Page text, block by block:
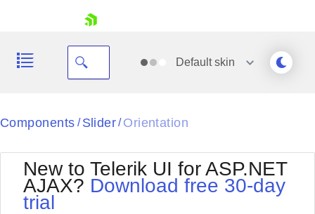
Defaultskin
Black
BlackMetroTouch
Bootstrap
Default
Office2010Silver
Outlook
Components / Slider/ Orientation
New to Telerik UI for ASP.NET
AJAX? Download free 30-day
trial